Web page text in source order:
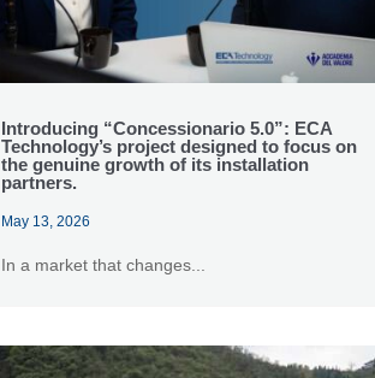
Introducing “Concessionario 5.0”: ECA
Technology’s project designed to focus on
the genuine growth of its installation
partners.
May 13, 2026
In a market that changes...